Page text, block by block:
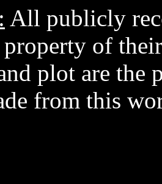
All publicly
property of
plot are
from this